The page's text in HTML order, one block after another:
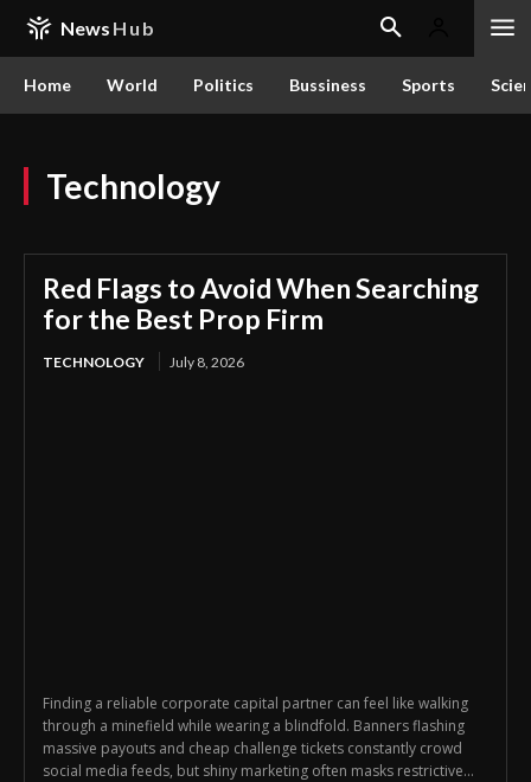
News Hub
Home World Politics Bussiness Sports
Technology
Red Flags to Avoid When Searching
for the Best Prop Firm
TECHNOLOGY July 8, 2026
Finding a reliable corporate capital partner can feel like walking
through a minefield while wearing a blindfold. Banners flashing
massive payouts and cheap challenge tickets constantly crowd
social media feeds, but shiny marketing often masks restrictive...